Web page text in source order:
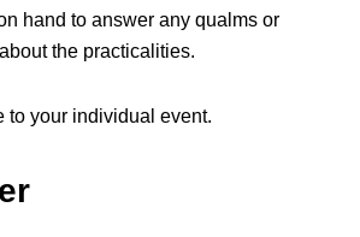
hand to answer any qualms or
the practicalities.
to your individual event.